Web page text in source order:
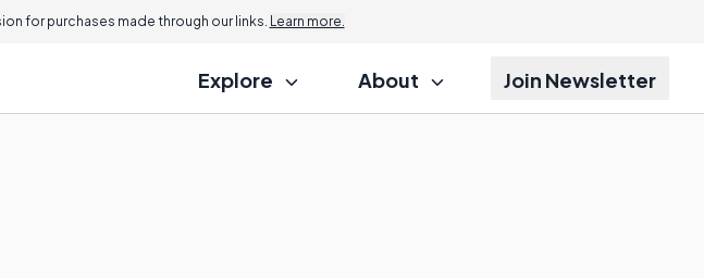
for purchases made through our links. Learn more.
Explore About Join Newsletter